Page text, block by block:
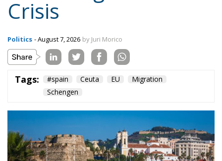
Content
Regions
Types
Tags
Ecr Party
The Conservative is ECR Party’s multilingual hub for Centre-Right ideas and
commentary. It aims to support, develop and grow the ECR Party and its
engagement with European Citizens in forming European political awareness and